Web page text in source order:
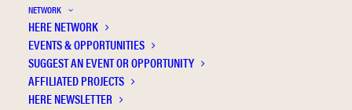
NETWORK
HERE NETWORK
EVENTS & OPPORTUNITIES
SUGGEST AN EVENT OR OPPORTUNITY
AFFILIATED PROJECTS
HERE NEWSLETTER